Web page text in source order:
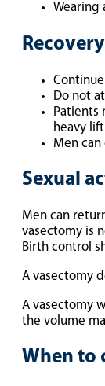
Wearing
Do not
Patients
heavy
Men
Sexual
Men can
vasectomy is
Birth control
A vasectomy
A vasectomy
the volume
When to